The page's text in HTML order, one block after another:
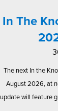
In The
The next In the
August 2026, at
update will feature